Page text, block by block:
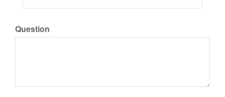
Question